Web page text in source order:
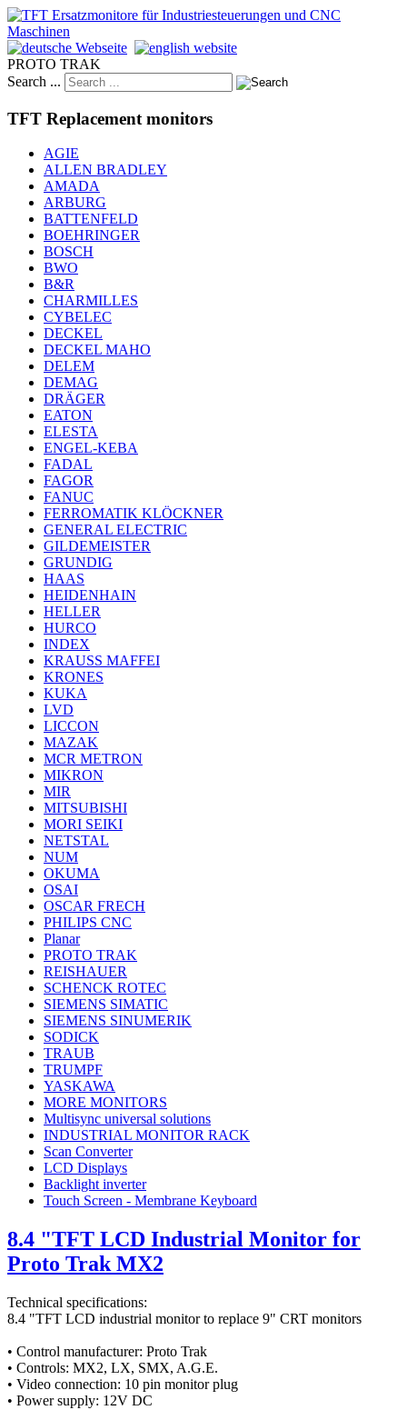
PROTO TRAK
Search ...
TFT Replacement monitors
AGIE
ALLEN BRADLEY
AMADA
ARBURG
BATTENFELD
BOEHRINGER
BOSCH
BWO
B&R
CHARMILLES
CYBELEC
DECKEL
DECKEL MAHO
DELEM
DEMAG
DRÄGER
EATON
ELESTA
ENGEL-KEBA
FADAL
FAGOR
FANUC
FERROMATIK KLÖCKNER
GENERAL ELECTRIC
GILDEMEISTER
GRUNDIG
HAAS
HEIDENHAIN
HELLER
HURCO
INDEX
KRAUSS MAFFEI
KRONES
KUKA
LVD
LICCON
MAZAK
MCR METRON
MIKRON
MIR
MITSUBISHI
MORI SEIKI
NETSTAL
NUM
OKUMA
OSAI
OSCAR FRECH
PHILIPS CNC
Planar
PROTO TRAK
REISHAUER
SCHENCK ROTEC
SIEMENS SIMATIC
SIEMENS SINUMERIK
SODICK
TRAUB
TRUMPF
YASKAWA
MORE MONITORS
Multisync universal solutions
INDUSTRIAL MONITOR RACK
Scan Converter
LCD Displays
Backlight inverter
Touch Screen - Membrane Keyboard
8.4 "TFT LCD Industrial Monitor for
Proto Trak MX2
Technical specifications:
8.4 "TFT LCD industrial monitor to replace 9" CRT monitors
• Control manufacturer: Proto Trak
• Controls: MX2, LX, SMX, A.G.E.
• Video connection: 10 pin monitor plug
• Power supply: 12V DC